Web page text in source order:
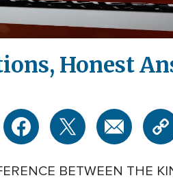
Honest
BETWEEN THE